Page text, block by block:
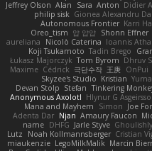
Didier
Anton
Sara
Alan
Jeffrey Olson
Gionea Alexandru
philip sisk
Karri
Autonomous Frontier
Shonn Effner
얍 얍얍
Oreo_tism
Ioannis
Nicolò Caterina
aureliana
Tadin Brego
Koji Tsukamoto
Dhruv
Tom Byrom
Łukasz Majorczyk
OnPui
王庚
극단수작
Cédrick
Maxime
Kristian
Skyzee's Studio
Tinkering
Stefan
Devan Stolp
Hlynur G
Anonymous Axolotl
Joe
Simon
Mana and Mayhem
Amaury Faucon
Njan
Adenta Dar
Jarle Styve
DHFG
name
Cristian
Noah Kollmannsberger
Lutz
Marcin
LegoMilkMalik
miaukenzie